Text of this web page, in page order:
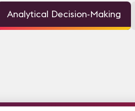
Analytical Decision-Making